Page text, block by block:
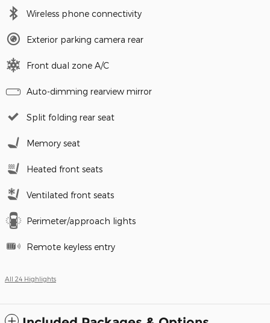
Wireless phone connectivity
Exterior parking camera rear
Front dual zone A/C
Auto-dimming rearview mirror
Split folding rear seat
Memory seat
Heated front seats
Ventilated front seats
Perimeter/approach lights
Remote keyless entry
All 24 Highlights